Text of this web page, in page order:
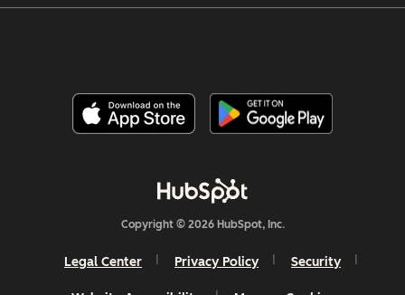
Copyright © 2026 HubSpot, Inc.
Legal Center Privacy Policy Security